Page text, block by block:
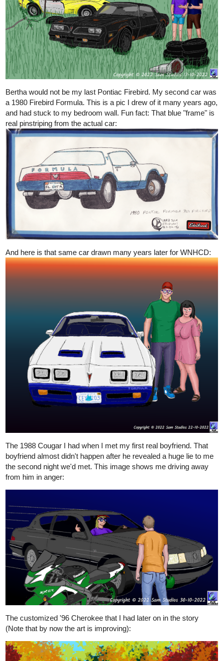
Bertha would not be my last Pontiac Firebird. My second car was
a 1980 Firebird Formula. This is a pic I drew of it many years ago,
and had stuck to my bedroom wall. Fun fact: That blue "frame" is
real pinstriping from the actual car:
And here is that same car drawn many years later for WNHCD:
The 1988 Cougar I had when I met my first real boyfriend. That
boyfriend almost didn't happen after he revealed a huge lie to me
the second night we'd met. This image shows me driving away
from him in anger:
The customized '96 Cherokee that I had later on in the story
(Note that by now the art is improving):